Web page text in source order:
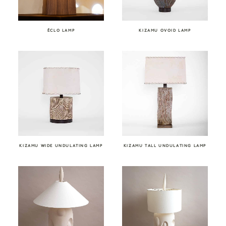
ÉCLO LAMP KIZAMU OVOID LAMP
KIZAMU WIDE UNDULATING LAMP KIZAMU TALL UNDULATING LAMP